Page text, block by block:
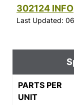
302124 INFO
Last Updated:
PARTS PER
UNIT